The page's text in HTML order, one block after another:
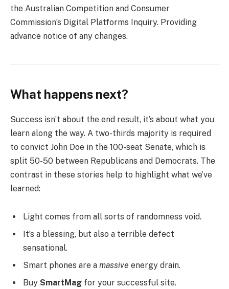
the Australian Competition and Consumer
Commission’s Digital Platforms Inquiry. Providing
advance notice of any changes.
What happens next?
Success isn’t about the end result, it’s about what you
learn along the way. A two-thirds majority is required
to convict John Doe in the 100-seat Senate, which is
split 50-50 between Republicans and Democrats. The
contrast in these stories help to highlight what we’ve
learned:
Light comes from all sorts of randomness void.
It’s a blessing, but also a terrible defect
sensational.
Smart phones are a massive energy drain.
Buy SmartMag for your successful site.